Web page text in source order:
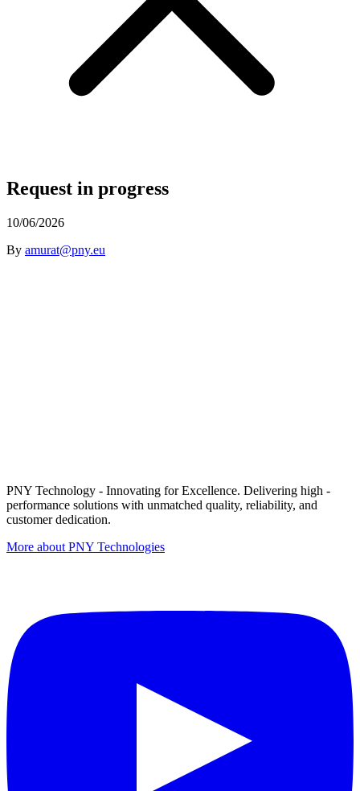
Request in progress
10/06/2026
By amurat@pny.eu
PNY Technology - Innovating for Excellence. Delivering high -
performance solutions with unmatched quality, reliability, and
customer dedication.
More about PNY Technologies